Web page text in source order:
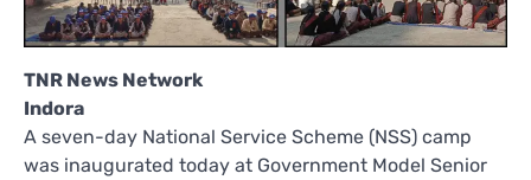
TNR News Network
Indora
A seven-day National Service Scheme (NSS) camp
was inaugurated today at Government Model Senior